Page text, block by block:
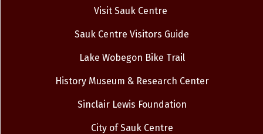
Visit Sauk Centre
Sauk Centre Visitors Guide
Lake Wobegon Bike Trail
History Museum & Research Center
Sinclair Lewis Foundation
City of Sauk Centre